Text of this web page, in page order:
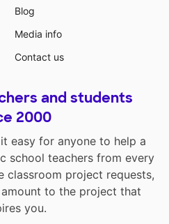
Blog
Media info
Contact us
and students
2000
easy for anyone to help a
school teachers from every
classroom project requests,
to the project that
you.